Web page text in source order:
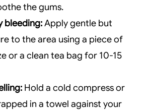
the gums.
bleeding:Apply gentle but
to the area using a piece of
or a clean tea bag for 10-15
Hold a cold compress or
in a towel against your